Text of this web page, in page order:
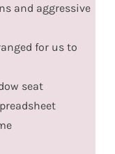
and aggressive
for us to
seat